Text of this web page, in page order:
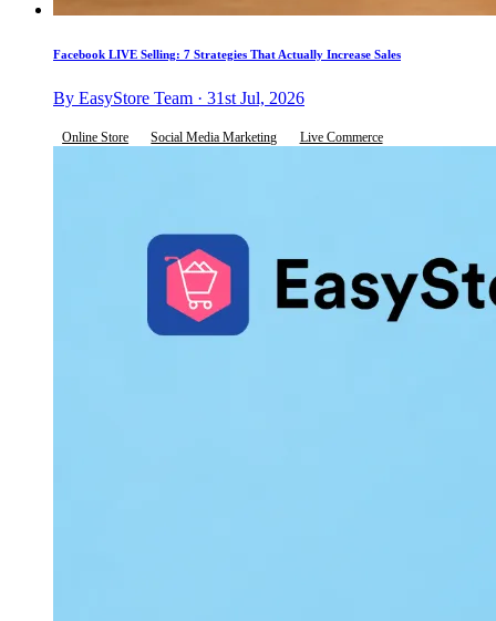
Facebook LIVE Selling: 7 Strategies That Actually Increase Sales
By EasyStore Team · 31st Jul, 2026
Online Store Social Media Marketing Live Commerce